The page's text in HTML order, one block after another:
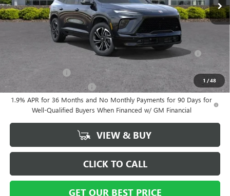
1 /48
Vann York Price: $53,564
Add. Offers you may Qualify For:
Purchase Allowance for Current Eligible Non-GM Owners and
Lessees
GM Military Offer
-$500
GM First Responder Offer
-$500
1.9% APR for 36 Months and No Monthly Payments for 90 Days for
Well-Qualified Buyers When Financed w/ GM Financial
VIEW & BUY
CLICK TO CALL
GET OUR BEST PRICE